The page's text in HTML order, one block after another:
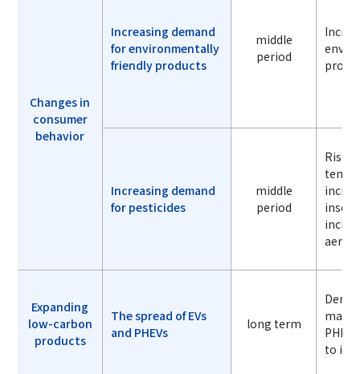
Changes in
consumer
behavior
Increasing demand
for environmentally
friendly products
middle
period
Increasing demand
for pesticides
middle
period
Expanding
low-carbon
products
The spread of EVs
and PHEVs
long term
to